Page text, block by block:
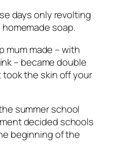
days only revolting
soap.
mum made – with
– became double
the skin off your
summer school
decided schools
beginning of the